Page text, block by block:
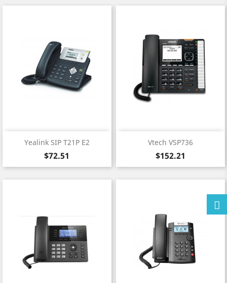
Yealink SIP T21P E2
Price
$72.51
Vtech VSP736
Price
$152.21